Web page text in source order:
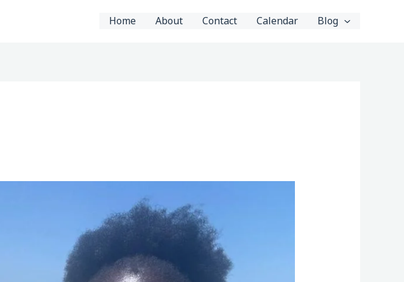
Home About Contact Calendar Blog